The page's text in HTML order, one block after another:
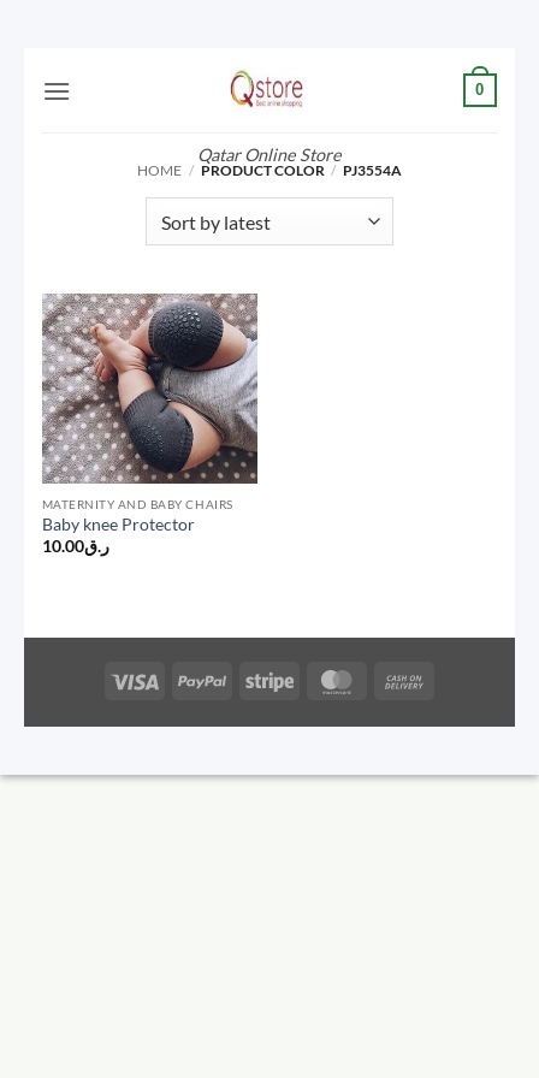
Qatar Online Store
0
HOME / PRODUCT COLOR / PJ3554A
MATERNITY AND BABY CHAIRS
Baby knee Protector
ر.ق10.00
Visa PayPal Stripe MasterCard
Delivery